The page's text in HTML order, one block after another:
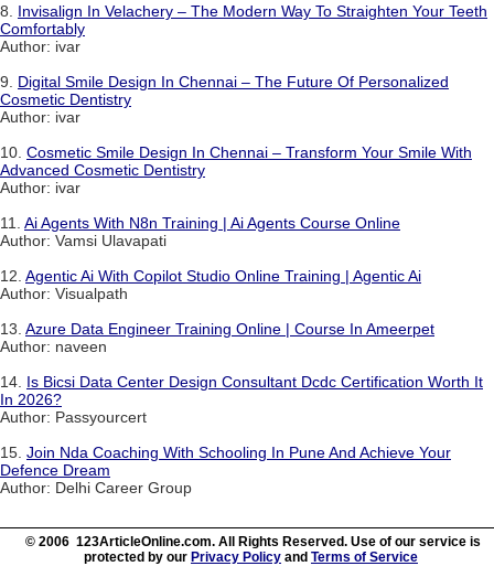
8. Invisalign In Velachery – The Modern Way To Straighten Your Teeth
Comfortably
Author: ivar
9. Digital Smile Design In Chennai – The Future Of Personalized
Cosmetic Dentistry
Author: ivar
10. Cosmetic Smile Design In Chennai – Transform Your Smile With
Advanced Cosmetic Dentistry
Author: ivar
11. Ai Agents With N8n Training | Ai Agents Course Online
Author: Vamsi Ulavapati
12. Agentic Ai With Copilot Studio Online Training | Agentic Ai
Author: Visualpath
13. Azure Data Engineer Training Online | Course In Ameerpet
Author: naveen
14. Is Bicsi Data Center Design Consultant Dcdc Certification Worth It
In 2026?
Author: Passyourcert
15. Join Nda Coaching With Schooling In Pune And Achieve Your
Defence Dream
Author: Delhi Career Group
© 2006 123ArticleOnline.com. All Rights Reserved. Use of our service is
protected by our Privacy Policy and Terms of Service